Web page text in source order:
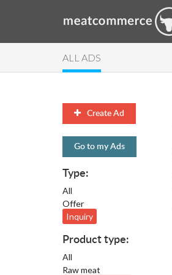
ALL ADS
Create Ad
Go to my Ads
Type:
All
Offer
Inquiry
Product type:
All
Raw meat